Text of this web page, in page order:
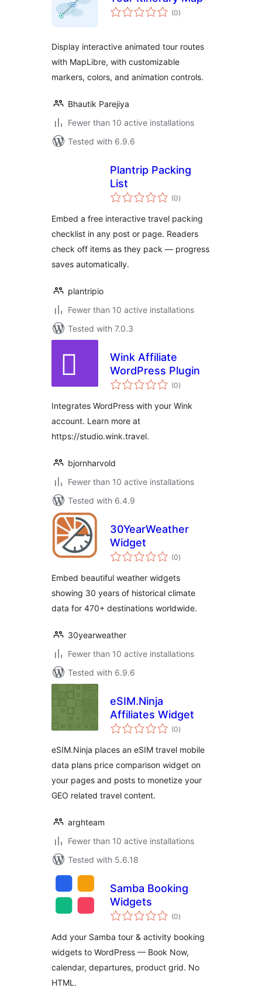
(0total
ratings
)
Display interactive animated tour routes
with MapLibre, with customizable
markers, colors, and animation controls.
Bhautik Parejiya
Fewer than 10 active installations
Tested with 6.9.6
Plantrip Packing
List
(0total
ratings
)
Embed a free interactive travel packing
checklist in any post or page. Readers
check off items as they pack — progress
saves automatically.
plantripio
Fewer than 10 active installations
Tested with 7.0.3
Wink Affiliate
WordPress Plugin
(0total
ratings
)
Integrates WordPress with your Wink
account. Learn more at
https://studio.wink.travel.
bjornharvold
Fewer than 10 active installations
Tested with 6.4.9
30YearWeather
Widget
(0total
ratings
)
Embed beautiful weather widgets
showing 30 years of historical climate
data for 470+ destinations worldwide.
30yearweather
Fewer than 10 active installations
Tested with 6.9.6
eSIM.Ninja
Affiliates Widget
(0total
ratings
)
eSIM.Ninja places an eSIM travel mobile
data plans price comparison widget on
your pages and posts to monetize your
GEO related travel content.
arghteam
Fewer than 10 active installations
Tested with 5.6.18
Samba Booking
Widgets
(0total
ratings
)
Add your Samba tour & activity booking
widgets to WordPress — Book Now,
calendar, departures, product grid. No
HTML.